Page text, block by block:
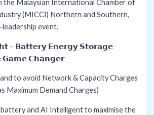
the Malaysian International Chamber of
(MICCI) Northern and Southern,
event.
– 𝗕𝗮𝘁𝘁𝗲𝗿𝘆 𝗘𝗻𝗲𝗿𝗴𝘆 𝗦𝘁𝗼𝗿𝗮𝗴𝗲
𝗚𝗮𝗺𝗲 𝗖𝗵𝗮𝗻𝗴𝗲𝗿
to avoid Network & Capacity Charges
Maximum Demand Charges)
and AI Intelligent to maximise the